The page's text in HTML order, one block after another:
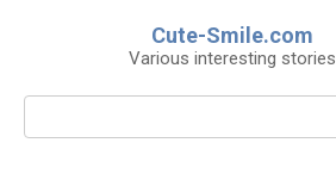
Cute-Smile.com
Various interesting stories
Search: